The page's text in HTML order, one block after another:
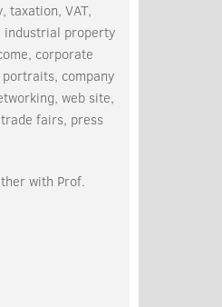
taxation, VAT,
industrial property
corporate
company
web site,
fairs, press
with Prof.